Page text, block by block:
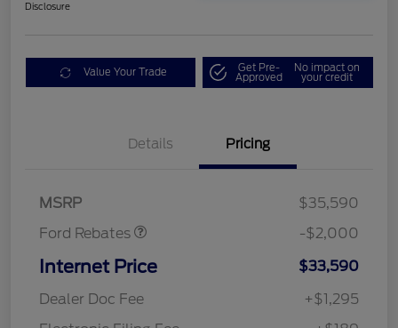
Disclosure
Value Your Trade Get Pre-
Approved
No impact on
your credit
Details Pricing
MSRP
$35,590
Ford Rebates
Retail Customer Cash
$1,000
$1,000
-$2,000
Internet Price
$33,590
Dealer Doc Fee
+$1,295